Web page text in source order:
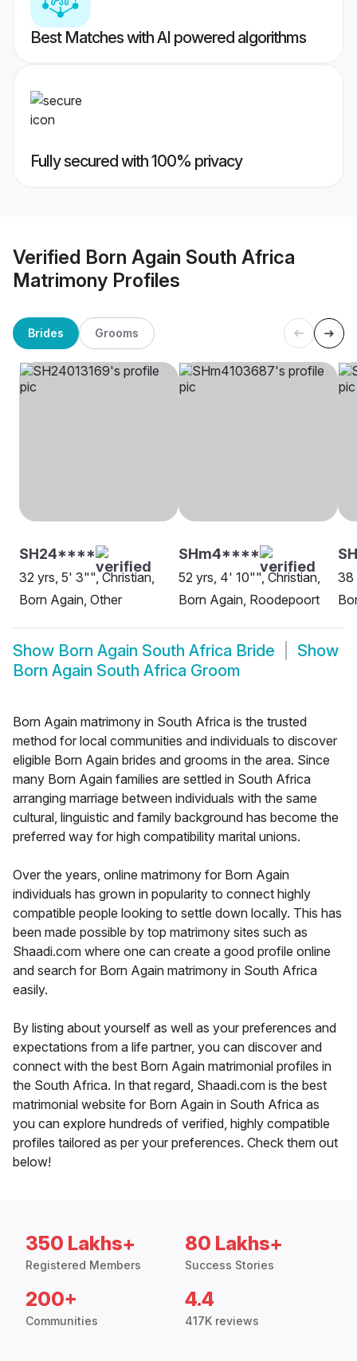
Best Matches with AI powered algorithms
Fully secured with 100% privacy
Verified Born Again South Africa
Matrimony Profiles
Brides Grooms
SH24****
32 yrs, 5' 3"", Christian,
Born Again, Other
SHm4****
52 yrs, 4' 10"", Christian,
Born Again, Roodepoort
38
Show Born Again South Africa Bride
Show
Born Again South Africa Groom
Born Again matrimony in South Africa is the trusted
method for local communities and individuals to discover
eligible Born Again brides and grooms in the area. Since
many Born Again families are settled in South Africa
arranging marriage between individuals with the same
cultural, linguistic and family background has become the
preferred way for high compatibility marital unions.
Over the years, online matrimony for Born Again
individuals has grown in popularity to connect highly
compatible people looking to settle down locally. This has
been made possible by top matrimony sites such as
Shaadi.com where one can create a good profile online
and search for Born Again matrimony in South Africa
easily.
By listing about yourself as well as your preferences and
expectations from a life partner, you can discover and
connect with the best Born Again matrimonial profiles in
the South Africa. In that regard, Shaadi.com is the best
matrimonial website for Born Again in South Africa as
you can explore hundreds of verified, highly compatible
profiles tailored as per your preferences. Check them out
below!
350 Lakhs+
Registered Members
80 Lakhs+
Success Stories
200+
Communities
4.4
417K reviews